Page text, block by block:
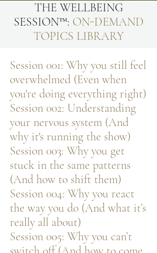
THE WELLBEING
SESSION™: ON-DEMAND
TOPICS LIBRARY
Session 001: Why you still feel
overwhelmed (Even when
you're doing everything right)
Session 002: Understanding
your nervous system (And
why it's running the show)
Session 003: Why you get
stuck in the same patterns
(And how to shift them)
Session 004: Why you react
the way you do (And what it’s
really all about)
Session 005: Why you can’t